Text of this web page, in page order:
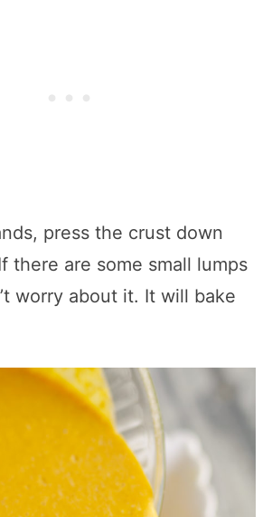
press the crust down
there are some small lumps
worry about it. It will bake